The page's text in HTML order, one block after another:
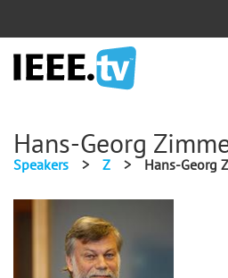
Hans-Georg
Speakers > Z > Hans-Georg